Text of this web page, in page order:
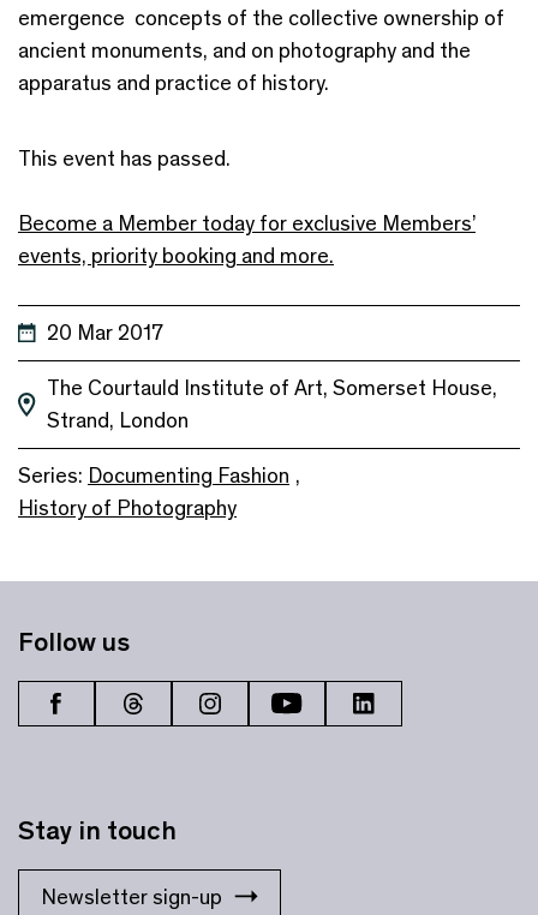
emergence concepts of the collective ownership of
ancient monuments, and on photography and the
apparatus and practice of history.
This event has passed.
Become a Member today for exclusive Members’
events, priority booking and more.
20 Mar 2017
The Courtauld Institute of Art, Somerset House,
Strand, London
Series: Documenting Fashion ,
History of Photography
Stay in touch
Newsletter sign-up
Follow us